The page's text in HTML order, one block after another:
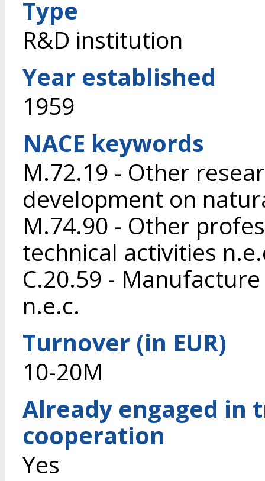
Type
R&D institution
Year established
1959
NACE keywords
M.72.19 - Other
development on
M.74.90 - Other
technical activities
C.20.59 -
n.e.c.
Turnover (in EUR)
10-20M
Already engaged in
cooperation
Yes